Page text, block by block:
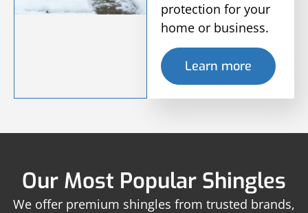
protection for your
home or business.
Learn more
Our Most Popular Shingles
We offer premium shingles from trusted brands,